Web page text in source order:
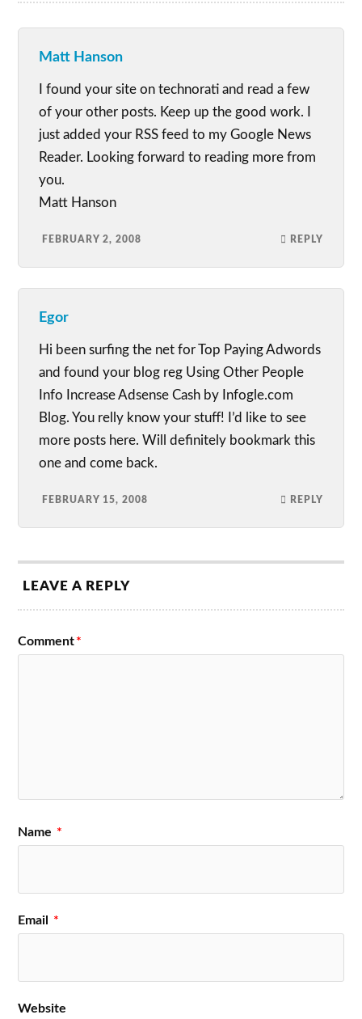
Matt Hanson
I found your site on technorati and read a few
of your other posts. Keep up the good work. I
just added your RSS feed to my Google News
Reader. Looking forward to reading more from
you.
Matt Hanson
FEBRUARY 2, 2008 REPLY
Egor
Hi been surfing the net for Top Paying Adwords
and found your blog reg Using Other People
Info Increase Adsense Cash by Infogle.com
Blog. You relly know your stuff! I’d like to see
more posts here. Will definitely bookmark this
one and come back.
FEBRUARY 15, 2008 REPLY
LEAVE A REPLY
Comment*
Name *
Email *
Website